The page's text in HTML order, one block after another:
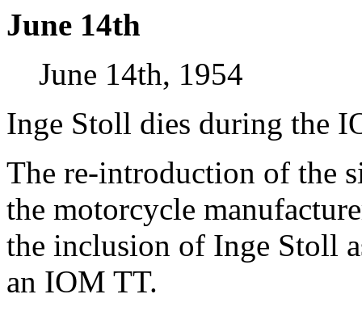
June 14th
June 14th, 1954
Inge Stoll dies during the
The re-introduction of the
the motorcycle
the inclusion of Inge Stoll
an IOM TT.